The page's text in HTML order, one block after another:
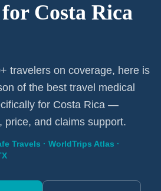
Costa Rica
travelers on coverage, here is
of the best travel medical
for Costa Rica —
price, and claims support.
Travels · WorldTrips Atlas ·